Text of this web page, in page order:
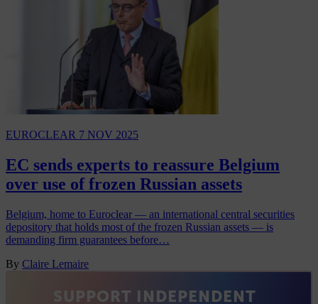
EUROCLEAR 7 NOV 2025
EC sends experts to reassure Belgium
over use of frozen Russian assets
Belgium, home to Euroclear — an international central securities
depository that holds most of the frozen Russian assets — is
demanding firm guarantees before…
By Claire Lemaire